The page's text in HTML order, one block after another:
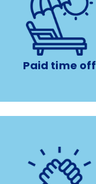
Paid time off
no negative accrual